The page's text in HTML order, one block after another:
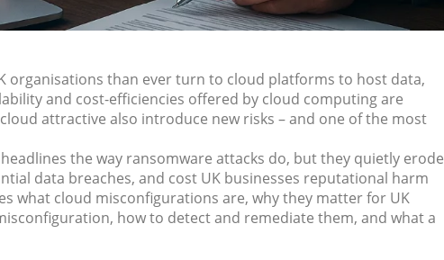
organisations than ever turn to cloud platforms to host data,
and cost-efficiencies offered by cloud computing are
attractive also introduce new risks – and one of the most
the way ransomware attacks do, but they quietly erode
data breaches, and cost UK businesses reputational harm
what cloud misconfigurations are, why they matter for UK
how to detect and remediate them, and what a